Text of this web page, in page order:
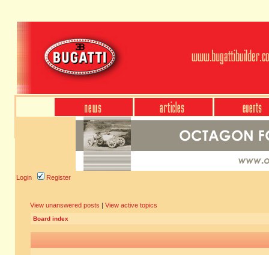
Login Register
View unanswered posts | View active topics
Board index